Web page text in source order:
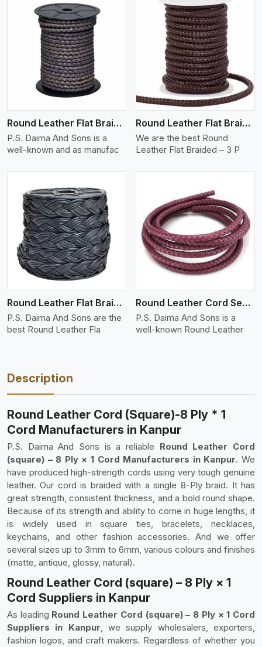
Round Leather Flat Braided 3 Ply X 2 Cord
P.S. Daima And Sons is a
well-known and as manufac
View More
Round Leather Flat Braided 3 Ply 3 Cord
We are the best Round
Leather Flat Braided – 3 P
Round Leather Flat Braided 3 Ply 4 Cord
P.S. Daima And Sons are the
best Round Leather Fla
View More
Round Leather Cord Semi Twisted 2 Ply 1 Cord
P.S. Daima And Sons is a
well-known Round Leather
Description
Round Leather Cord (Square)-8 Ply * 1
Cord Manufacturers in Kanpur
P.S. Daima And Sons is a reliable Round Leather Cord
(square) – 8 Ply × 1 Cord Manufacturers in Kanpur. We
have produced high-strength cords using very tough genuine
leather. Our cord is braided with a single 8-Ply braid. It has
great strength, consistent thickness, and a bold round shape.
Because of its strength and ability to come in huge lengths, it
is widely used in square ties, bracelets, necklaces,
keychains, and other fashion accessories. And we offer
several sizes up to 3mm to 6mm, various colours and finishes
(matte, antique, glossy, natural).
Round Leather Cord (square) – 8 Ply × 1
Cord Suppliers in Kanpur
As leading Round Leather Cord (square) – 8 Ply × 1 Cord
Suppliers in Kanpur, we supply wholesalers, exporters,
fashion logos, and craft makers. Regardless of whether you